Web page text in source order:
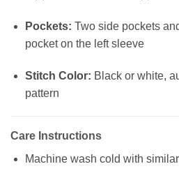
Pockets: Two side pockets
pocket on the left sleeve
Stitch Color: Black or white,
pattern
Care Instructions
Machine wash cold with